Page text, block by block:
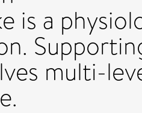
is a
multi-